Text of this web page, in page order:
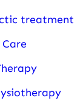
treatment